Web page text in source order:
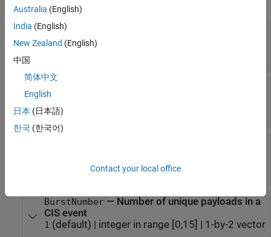
ISOInterval
anchor points of CIS
event
1(default) |
(default) |scalar in range [0.0004, 4]
BurstNumber— Number of unique payloads in a
CIS event
1 (default) | integer in range [0,15] | 1-by-2 vector
Australia (English)
India (English)
New Zealand (English)
中国
简体中文
English
日本 (日本語)
한국 (한국어)
Contact your local office